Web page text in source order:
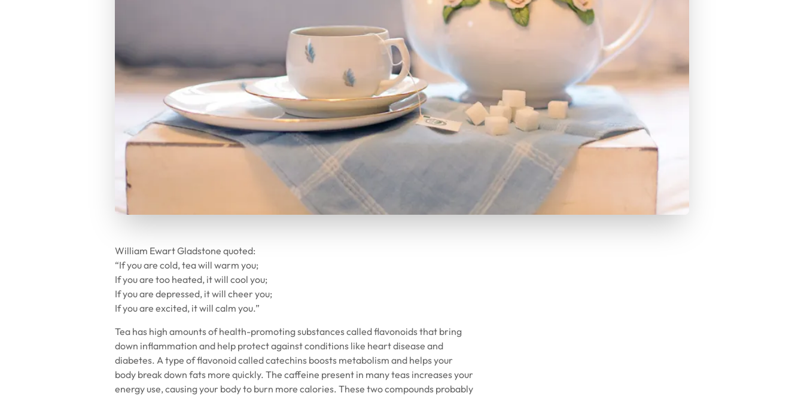
William Ewart Gladstone quoted:
“If you are cold, tea will warm you;
If you are too heated, it will cool you;
If you are depressed, it will cheer you;
If you are excited, it will calm you.”
Tea has high amounts of health-promoting substances called flavonoids that bring
down inflammation and help protect against conditions like heart disease and
diabetes. A type of flavonoid called catechins boosts metabolism and helps your
body break down fats more quickly. The caffeine present in many teas increases your
energy use, causing your body to burn more calories. These two compounds probably